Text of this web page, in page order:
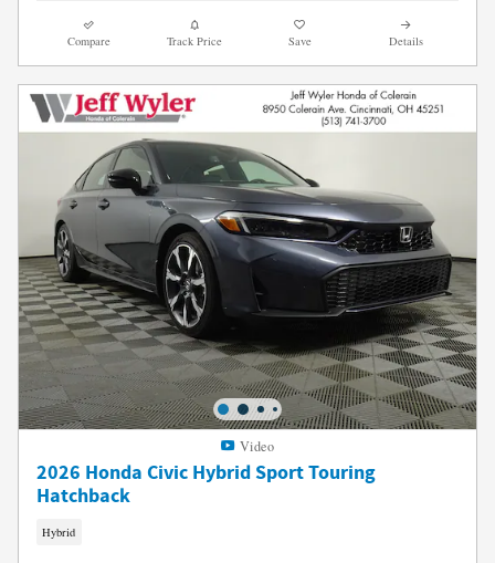
Compare Track Price Save Details
Video
2026 Honda Civic Hybrid Sport Touring
Hatchback
Hybrid